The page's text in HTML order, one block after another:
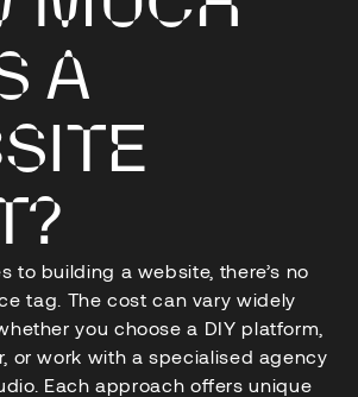
A
to building a website, there’s no
tag. The cost can vary widely
you choose a DIY platform,
or work with a specialised agency
Each approach offers unique